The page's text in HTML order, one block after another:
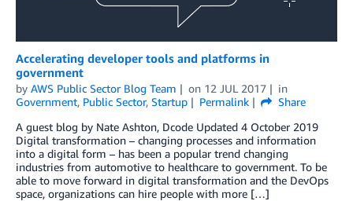
Accelerating developer tools and platforms in
government
by AWS Public Sector Blog Team on 12 JUL 2017
in
Government, Public Sector, Startup Permalink
Share
A guest blog by Nate Ashton, Dcode Updated 4 October 2019
Digital transformation – changing processes and information
into a digital form – has been a popular trend changing
industries from automotive to healthcare to government. To be
able to move forward in digital transformation and the DevOps
space, organizations can hire people with more […]